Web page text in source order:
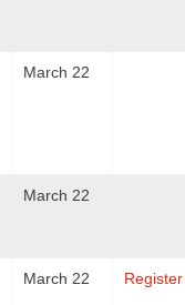
March 22
March 22
March 22 Register